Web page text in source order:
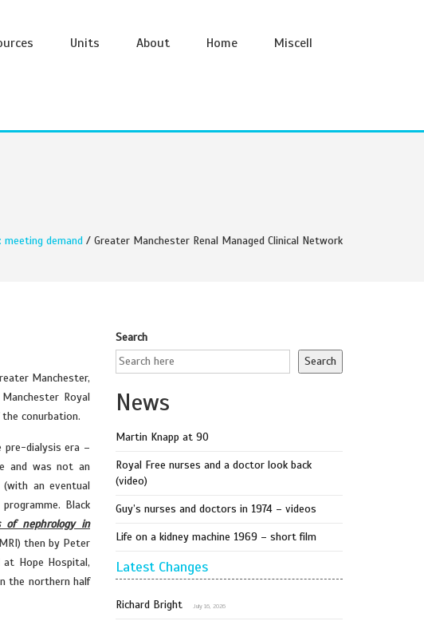
Units About Home Miscell
meeting demand / Greater Manchester Renal Managed Clinical Network
Manchester,
Royal
conurbation.
pre-dialysis era –
and was not an
an eventual
Black
of nephrology in
then by Peter
at Hope Hospital,
the northern half
Search
Search
News
Martin Knapp at 90
Royal Free nurses and a doctor look back
(video)
Guy’s nurses and doctors in 1974 – videos
Life on a kidney machine 1969 – short film
Latest Changes
Richard Bright July 16, 2026